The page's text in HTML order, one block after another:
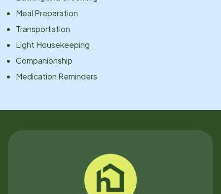
Meal Preparation
Transportation
Light Housekeeping
Companionship
Medication Reminders